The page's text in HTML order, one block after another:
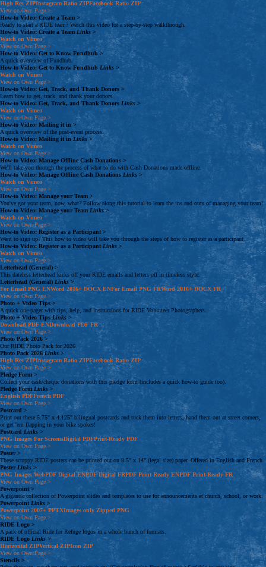
High Res ZIPInstagram Ratio ZIPFacebook Ratio ZIP
View on Own Page >
How-to Video: Create a Team >
Ready to start a RIDE team? Watch this video for a step-by-step walkthrough.
How-to Video: Create a Team Links >
Watch on Vimeo
View on Own Page >
How-to Video: Get to Know Fundhub >
A quick overview of Fundhub.
How-to Video: Get to Know Fundhub Links >
Watch on Vimeo
View on Own Page >
How-to Video: Get, Track, and Thank Donors >
Learn how to get, track, and thank your donors
How-to Video: Get, Track, and Thank Donors Links >
Watch on Vimeo
View on Own Page >
How-to Video: Mailing it in >
A quick overview of the post-event process.
How-to Video: Mailing it in Links >
Watch on Vimeo
View on Own Page >
How-to Video: Manage Offline Cash Donations >
We'll take you through the process of what to do with Cash Donations made offline.
How-to Video: Manage Offline Cash Donations Links >
Watch on Vimeo
View on Own Page >
How-to Video: Manage your Team >
You've got your team, now, what? Follow along this tutorial to learn the ins and outs of managing your team!
How-to Video: Manage your Team Links>
Watch on Vimeo
View on Own Page >
How-to Video: Register as a Participant >
Want to sign up? This how to video will take you through the steps of how to register as a participant.
How-to Video: Register as a ParticipantLinks >
Watch on Vimeo
View on Own Page >
Letterhead (General) >
This dateless letterhead kicks off your RIDE emails and letters off in timeless style.
Letterhead (General) Links >
For Email PNG ENWord 2016+ DOCX ENFor Email PNG FRWord 2016+ DOCX FR
View on Own Page >
Photo + Video Tips >
A quick one-pager with tips, help, and instructions for RIDE Volunteer Photographers.
Photo + Video Tips Links >
DownloadPDFENDownload PDF FR
View on Own Page >
Photo Pack 2026>
Our RIDE Photo Pack for 2026
Photo Pack 2026Links >
High ResZIPInstagram Ratio ZIPFacebook Ratio ZIP
View on Own Page >
Pledge Form >
Collect your cash/cheque donations with this pledge form (includes a quick how-to guide too).
Pledge Form Links >
English PDFFrench PDF
View on Own Page >
Postcard >
Print out these 5.75" x 4.125" bilingual postcards and tuck them into letters, hand them out at street corners,
or get 'em flapping in your bike spokes!
Postcard Links >
PNG Images For ScreensDigital PDFPrint-Ready PDF
View on Own Page >
Poster>
These scrappy RIDE posters can be printed out on 8.5" x 14" (legal size) paper. Offered in English and French.
PosterLinks >
PNG Images WebPDF Digital ENPDF Digital FRPDF Print-Ready ENPDF Print-Ready FR
View on Own Page >
Powerpoint >
A gigantic collection of Powerpoint slides and templates to use for announcements at church, school, or work.
Powerpoint Links >
Powerpoint 2007+PPTXImages only Zipped PNG
View on Own Page >
RIDE Logo >
A pack of official Ride for Refuge logos in a whole bunch of formats.
RIDE Logo Links >
HorizontalZIPVertical ZIPIcon ZIP
View on Own Page >
Stencils >